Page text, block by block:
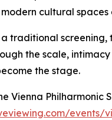
modern cultural
a traditional
the scale,
the stage.
Vienna Philharmonic
events/